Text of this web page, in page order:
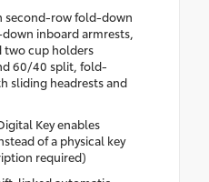
second-row fold-down
inboard armrests,
two cup holders
60/40 split, fold-
sliding headrests and
Key enables
of a physical key
required)